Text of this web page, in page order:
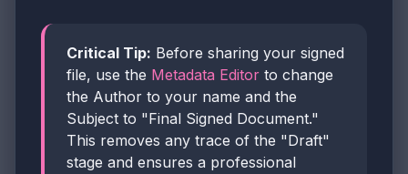
Critical Tip: Before sharing your signed
file, use the Metadata Editor to change
the Author to your name and the
Subject to "Final Signed Document."
This removes any trace of the "Draft"
stage and ensures a professional